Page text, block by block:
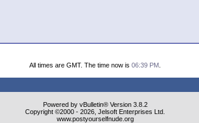
All times are GMT. The time now is 06:39 PM
Powered by vBulletin® Version 3.8.2
Copyright ©2000 - 2026, Jelsoft Enterprises Ltd.
www.postyourselfnude.org